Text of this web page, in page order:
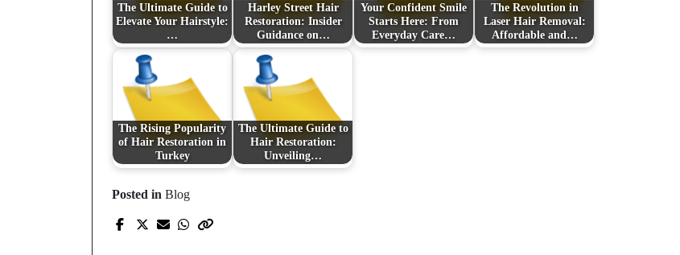
The Ultimate Guide to
Elevate Your Hairstyle:
…
Harley Street Hair
Restoration: Insider
Guidance on…
Your Confident Smile
Starts Here: From
Everyday Care…
The Revolution in
Laser Hair Removal:
Affordable and…
The Rising Popularity
of Hair Restoration in
Turkey
The Ultimate Guide to
Hair Restoration:
Unveiling…
Posted in Blog
Revolutionizing